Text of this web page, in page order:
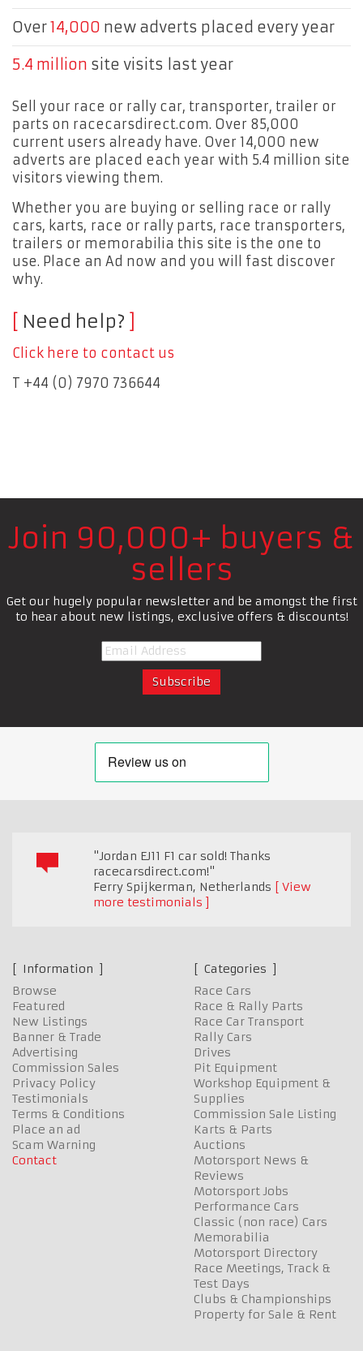
Over14,000 new adverts placed every year
5.4 million site visits last year
Sell your race or rally car, transporter, trailer or
parts on racecarsdirect.com. Over 85,000
current users already have. Over 14,000 new
adverts are placed each year with 5.4 million site
visitors viewing them.
Whether you are buying or selling race or rally
cars, karts, race or rally parts, race transporters,
trailers or memorabilia this site is the one to
use. Place an Ad now and you will fast discover
why.
Need help?
Click here to contact us
T +44 (0) 7970 736644
Join 90,000+ buyers &
sellers
Get our hugely popular newsletter and be amongst the first
to hear about new listings, exclusive offers & discounts!
"Jordan EJ11 F1 car sold! Thanks
racecarsdirect.com!"
Ferry Spijkerman, Netherlands
View
more testimonials
Information
Browse
Featured
New Listings
Banner & Trade
Advertising
Commission Sales
Privacy Policy
Testimonials
Terms & Conditions
Place an ad
Scam Warning
Contact
Categories
Race Cars
Race & Rally Parts
Race Car Transport
Rally Cars
Drives
Pit Equipment
Workshop Equipment &
Supplies
Commission Sale Listing
Karts & Parts
Auctions
Motorsport News &
Reviews
Motorsport Jobs
Performance Cars
Classic (non race) Cars
Memorabilia
Motorsport Directory
Race Meetings, Track &
Test Days
Clubs & Championships
Property for Sale & Rent